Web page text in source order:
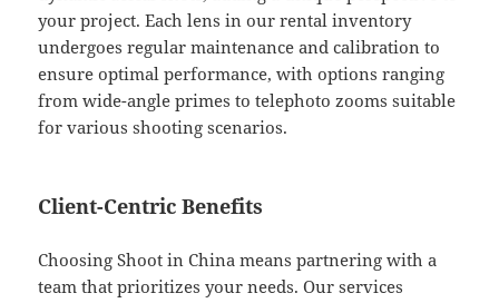
your project. Each lens in our rental inventory
undergoes regular maintenance and calibration to
ensure optimal performance, with options ranging
from wide-angle primes to telephoto zooms suitable
for various shooting scenarios.
Client-Centric Benefits
Choosing Shoot in China means partnering with a
team that prioritizes your needs. Our services